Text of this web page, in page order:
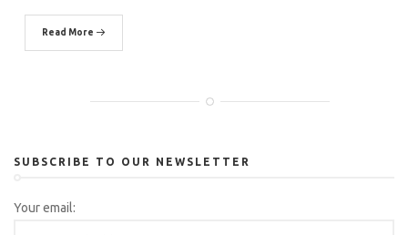
Read More
SUBSCRIBE TO OUR NEWSLETTER
Your email: